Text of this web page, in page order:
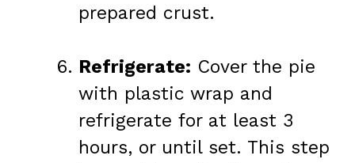
prepared crust.
Refrigerate: Cover the pie
with plastic wrap and
refrigerate for at least 3
hours, or until set. This step